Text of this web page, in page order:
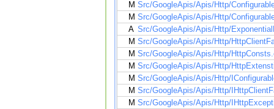
M Src/GoogleApis/Apis/Http/
M Src/GoogleApis/Apis/Http/
A Src/GoogleApis/Apis/Http/
M Src/GoogleApis/Apis/Http/
M Src/GoogleApis/Apis/Http/
M Src/GoogleApis/Apis/Http/
M Src/GoogleApis/Apis/Http/
M Src/GoogleApis/Apis/Http/
M Src/GoogleApis/Apis/Http/